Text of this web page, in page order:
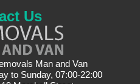
Us
Man and Van
to Sunday, 07:00-22:00